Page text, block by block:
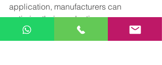
application, manufacturers can
optimize their production processes
and achieve better performance and
efficiency.